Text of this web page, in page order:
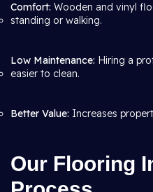
Comfort: Wooden and vinyl
standing or walking.
Low Maintenance: Hiring a
easier to clean.
Better Value: Increases
Our Flooring